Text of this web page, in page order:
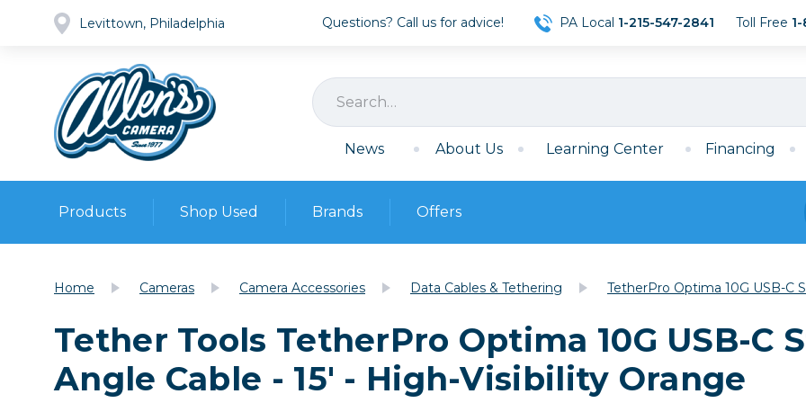
Levittown, Philadelphia Questions? Call us for advice! PA Local 1-215-547-2841 Toll Free
News About Us Learning Center Financing
Products
Cameras
Lenses
Video
Film Mirrorless
Camera Accessories
Batteries & Chargers
Shop Used
Pre-owned Gear
Browse all
Cameras
DSLR Cameras
Film
Mirrorless
Film
35mm Film
Archival Sheets
Darkroom Supplies
Brands Offers
Home Cameras Camera Accessories Data Cables & Tethering TetherPro Optima 10G USB-C
Tether Tools TetherPro Optima 10G USB-C
Angle Cable - 15' - High-Visibility Orange